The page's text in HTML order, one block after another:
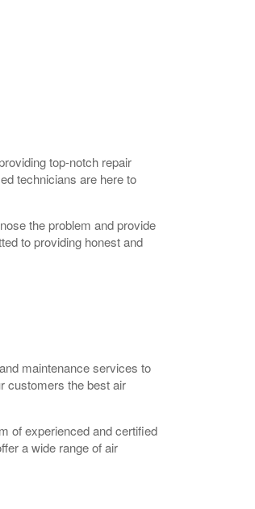
top-notch repair
technicians are here to
the problem and provide
to providing honest and
maintenance services to
customers the best air
of experienced and certified
a wide range of air